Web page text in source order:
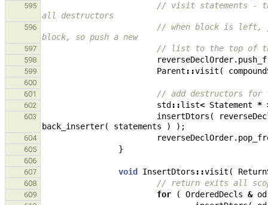
595
// visit statements -
all destructors
596
// when block is left,
block, so push a new
597 // list to the top of
598 reverseDeclOrder.
599 Parent ::visit (
600
601
// add destructors for
602 std ::list< Statement *
603 insertDtors (
back_inserter( statements ) );
604 reverseDeclOrder.
605 }
606
607
void InsertDtors ::visit (
608 // return exits all
609 for ( OrderedDecls & od